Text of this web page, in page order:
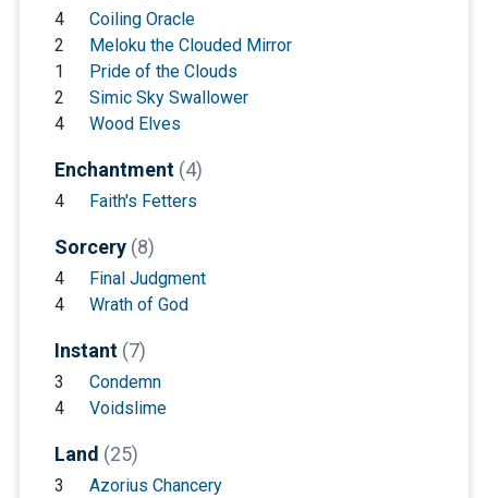
4
Coiling Oracle
2
Meloku the Clouded Mirror
1
Pride of the Clouds
2
Simic Sky Swallower
4
Wood Elves
Enchantment (4)
4 Faith's Fetters
Sorcery (8)
4
Final Judgment
4
Wrath of God
Instant (7)
3
Condemn
4
Voidslime
Land (25)
3
Azorius Chancery